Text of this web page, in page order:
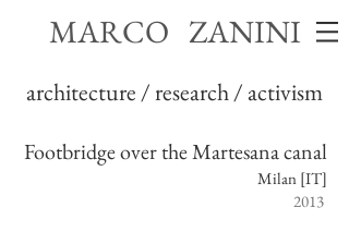
MARCO ZANINI
architecture / research / activism
Footbridge over the Martesana canal
Milan [IT]
2013